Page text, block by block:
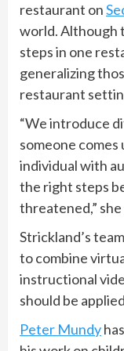
restaurant on
world. Although
steps in one
generalizing
restaurant
“We introduce
someone
individual with
the right steps
threatened,” she
Strickland’s
to combine
instructional
should be
Peter Mundy